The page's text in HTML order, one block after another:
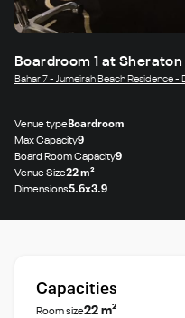
Boardroom 1 at Sheraton
Bahar 7 - Jumeirah Beach Residence
Venue typeBoardroom
Max Capacity9
Board Room Capacity9
Venue Size22 m²
Dimensions5.6x3.9
Capacities
Room size22 m²